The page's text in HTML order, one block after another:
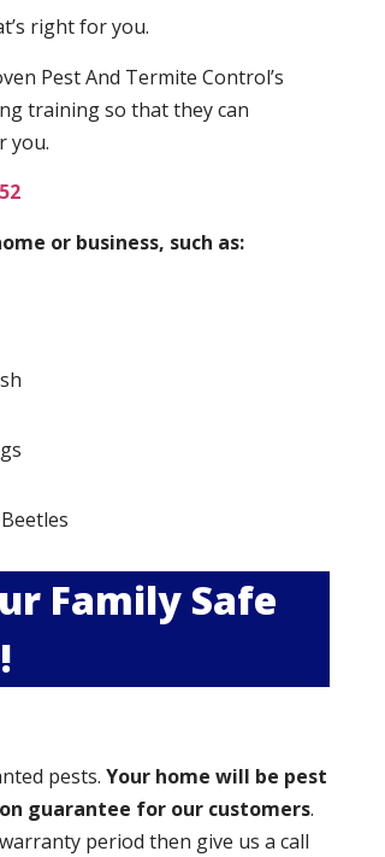
right for you.
Pest And Termite Control’s
training so that they can
you.
or business, such as:
Family Safe
pests. Your home will be pest
guarantee for our customers.
period then give us a call